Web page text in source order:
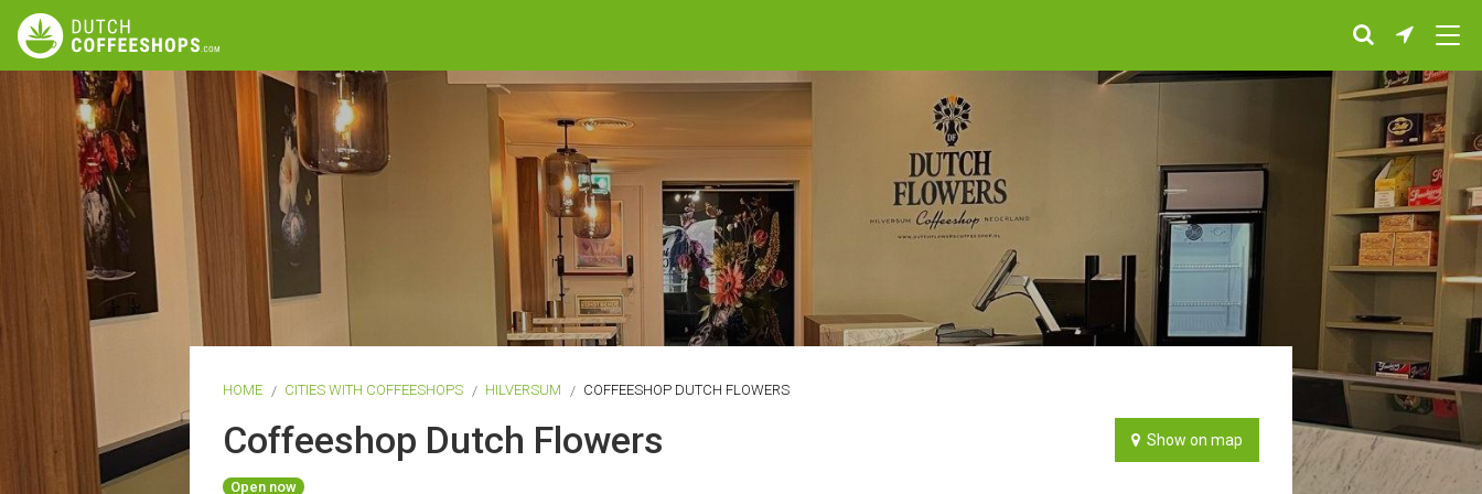
HOME CITIES WITH COFFEESHOPS HILVERSUM COFFEESHOP DUTCH FLOWERS
Coffeeshop Dutch Flowers
Open now
Show on map